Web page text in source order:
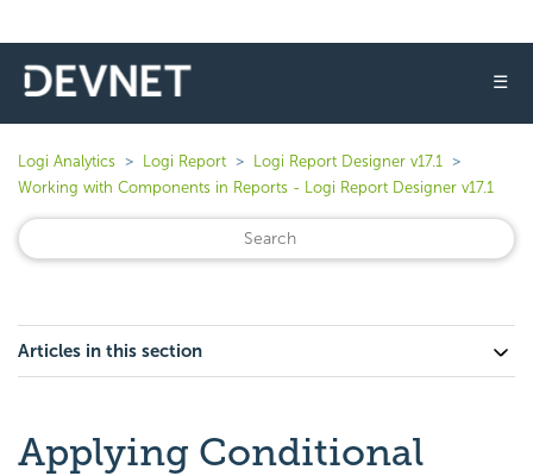
☰
Logi Analytics Logi Report
Logi Report Designer v17.1
Working with Components in Reports - Logi Report Designer v17.1
Articles in this section
Applying Conditional